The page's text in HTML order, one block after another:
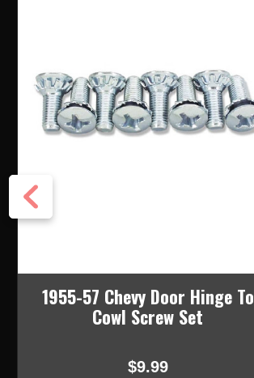
1955-57 Chevy Door Hinge To
Cowl Screw Set
$9.99